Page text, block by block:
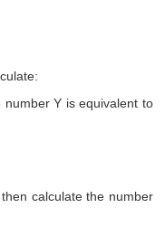
Y is equivalent to
calculate the number